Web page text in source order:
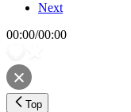
Next
00:00/00:00
Top